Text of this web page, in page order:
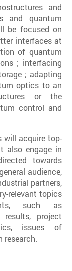
and
and quantum
be focused on
interfaces at
of quantum
; interfacing
; adapting
optics to an
or the
control and
will acquire top-
also engage in
towards
audience,
partners,
relevant topics
such as
project
issues of
research.